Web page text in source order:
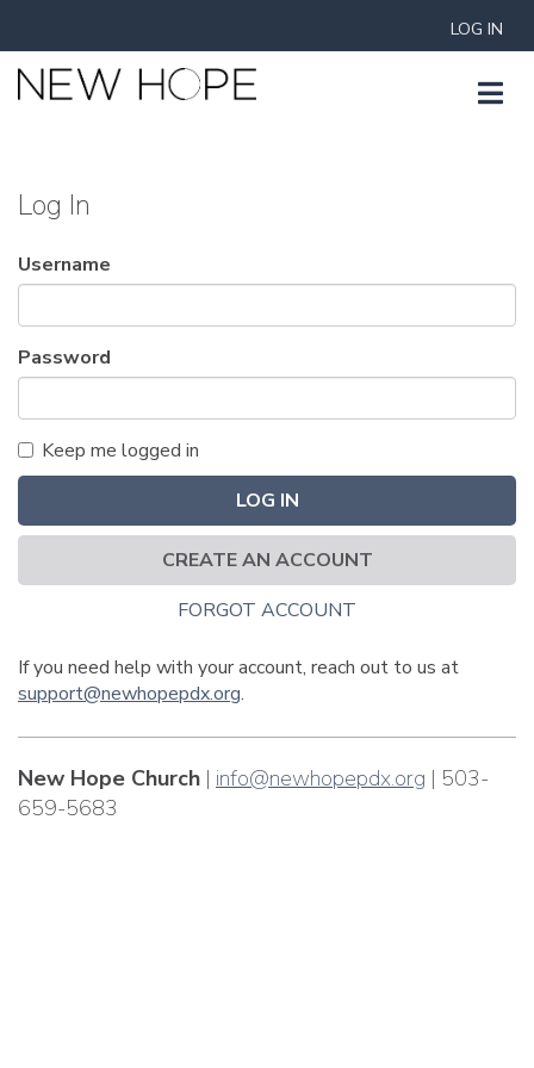
LOG IN
Log In
Username
Password
Keep me logged in
LOG IN
CREATE AN ACCOUNT
FORGOT ACCOUNT
If you need help with your account, reach out to us at
support@newhopepdx.org.
New Hope Church | info@newhopepdx.org | 503-
659-5683